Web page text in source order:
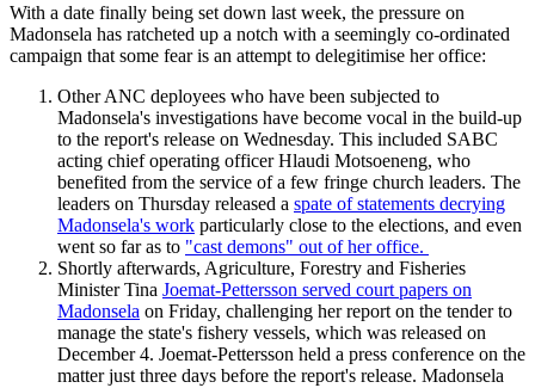
With a date finally being set down last week, the pressure on
Madonsela has ratcheted up a notch with a seemingly co-ordinated
campaign that some fear is an attempt to delegitimise her office:
Other ANC deployees who have been subjected to
Madonsela's investigations have become vocal in the build-up
to the report's release on Wednesday. This included SABC
acting chief operating officer Hlaudi Motsoeneng, who
benefited from the service of a few fringe church leaders. The
leaders on Thursday released a spate of statements decrying
Madonsela's work particularly close to the elections, and even
went so far as to "cast demons" out of her office.
Shortly afterwards, Agriculture, Forestry and Fisheries
Minister Tina Joemat-Pettersson served court papers on
Madonsela on Friday, challenging her report on the tender to
manage the state's fishery vessels, which was released on
December 4. Joemat-Pettersson held a press conference on the
matter just three days before the report's release. ​Madonsela